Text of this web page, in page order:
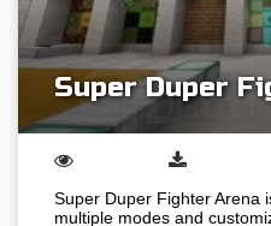
Super Duper
Super Duper Fighter Arena
multiple modes and